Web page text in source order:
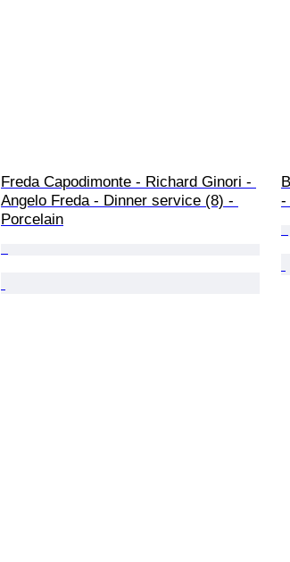
Freda Capodimonte - Richard Ginori -
Angelo Freda - Dinner service (8) -
Porcelain
-